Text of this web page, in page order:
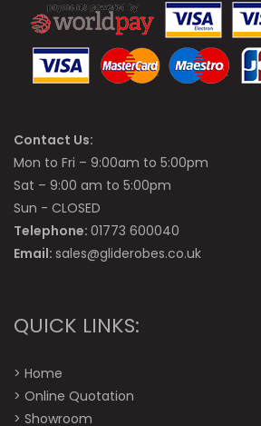
Contact Us:
Mon to Fri – 9:00am to 5:00pm
Sat – 9:00 am to 5:00pm
Sun - CLOSED
Telephone: 01773 600040
Email: sales@gliderobes.co.uk
QUICK LINKS:
> Home
> Online Quotation
> Showroom